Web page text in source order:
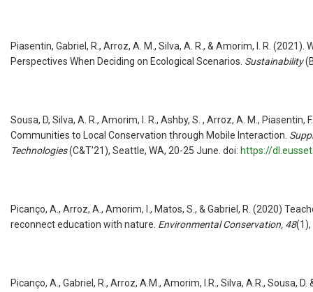
Piasentin, Gabriel, R., Arroz, A. M., Silva, A. R., & Amorim, I. R. (2021).
Perspectives When Deciding on Ecological Scenarios. Sustainability
Sousa, D, Silva, A. R., Amorim, I. R., Ashby, S. , Arroz, A. M.,
Communities to Local Conservation through Mobile Interaction.
Technologies(C&T’21), Seattle, WA, 20-25 June. doi: https://
Picanço, A., Arroz, A., Amorim, I., Matos, S., & Gabriel, R. (2020)
reconnect education with nature. Environmental Conservation, 48(1),
Picanço, A., Gabriel, R., Arroz, A.M., Amorim, I.R., Silva, A.R.,